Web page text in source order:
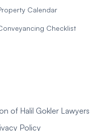
Calendar
Checklist
of Halil Gokler Lawyers
Policy